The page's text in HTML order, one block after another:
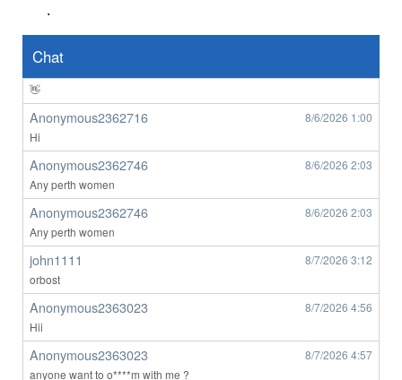
.
Chat
👋
Anonymous2362716 8/6/2026 1:00
Hi
Anonymous2362746 8/6/2026 2:03
Any perth women
Anonymous2362746 8/6/2026 2:03
Any perth women
john1111 8/7/2026 3:12
orbost
Anonymous2363023 8/7/2026 4:56
Hii
Anonymous2363023 8/7/2026 4:57
anyone want to o****m with me ?